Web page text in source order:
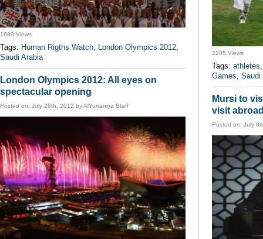
1689 Views
Tags: Human Rigths Watch, London Olympics 2012,
Saudi Arabia
London Olympics 2012: All eyes on
spectacular opening
Posted on: July 28th, 2012 byAlYunaniya Staff
2205 Views
Tags: athletes
Games, Saudi
Mursi to
visit
Posted on: July